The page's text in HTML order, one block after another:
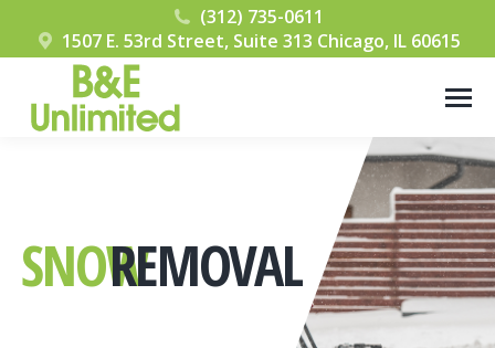
(312) 735-0611
1507 E. 53rd Street, Suite 313 Chicago, IL 60615
SNOWREMOVAL